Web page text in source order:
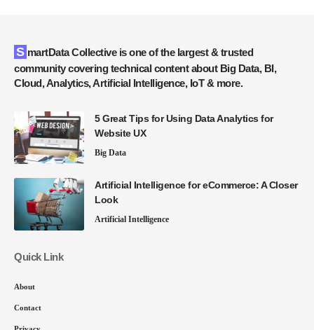
SmartData Collective is one of the largest & trusted
community covering technical content about Big Data, BI,
Cloud, Analytics, Artificial Intelligence, IoT & more.
5 Great Tips for Using Data Analytics for
Website UX
Big Data
Artificial Intelligence for eCommerce: A Closer
Look
Artificial Intelligence
Quick Link
About
Contact